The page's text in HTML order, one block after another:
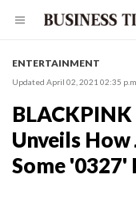
ENTERTAINMENT
Updated April 02, 2021 02:35
Unveils How
Some '0327'